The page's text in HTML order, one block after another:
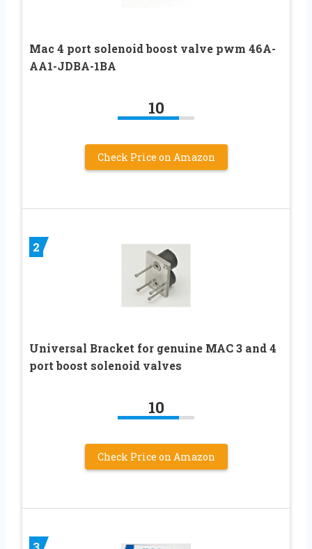
Mac 4 port solenoid boost valve pwm 46A-
AA1-JDBA-1BA
10
Check Price on Amazon
2
Universal Bracket for genuine MAC 3 and 4
port boost solenoid valves
10
Check Price on Amazon